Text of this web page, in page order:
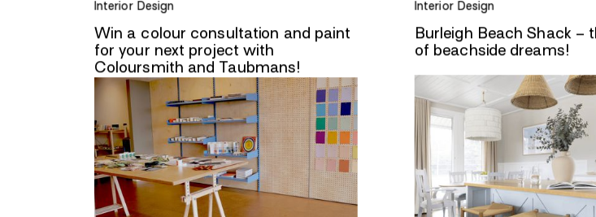
Interior Design
Win a colour consultation and paint
for your next project with
Coloursmith and Taubmans!
Interior Design
Burleigh Beach Shack –
of beachside dreams!